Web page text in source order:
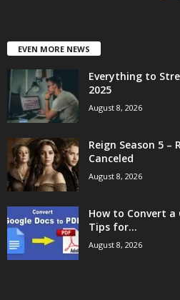
EVEN MORE NEWS
Everything to
2025
August 8, 2026
Reign Season 5 –
Canceled
August 8, 2026
How to Convert a
Tips for...
August 8, 2026